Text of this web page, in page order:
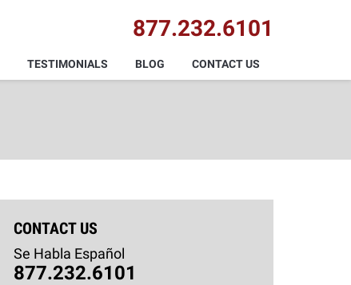
877.232.6101
TESTIMONIALS BLOG CONTACT US
CONTACT US
Se Habla Español
877.232.6101